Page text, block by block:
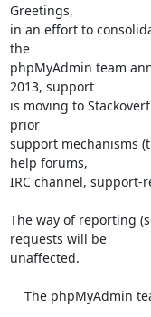
Greetings,
in an effort to
the
phpMyAdmin team
2013, support
is moving to
prior
support mechanisms
help forums,
IRC channel, support-
The way of reporting
requests will be
unaffected.
The phpMyAdmin